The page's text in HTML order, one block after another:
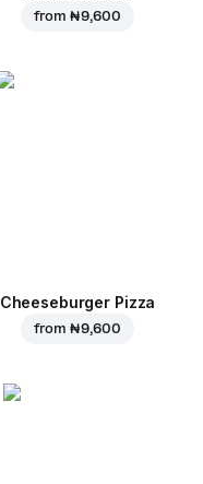
from ₦ 9,600
Cheeseburger Pizza
from ₦ 9,600